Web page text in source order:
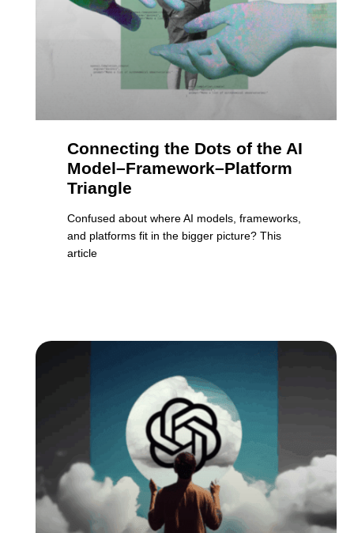
Connecting the Dots of the AI
Model–Framework–Platform
Triangle
Confused about where AI models, frameworks,
and platforms fit in the bigger picture? This
article